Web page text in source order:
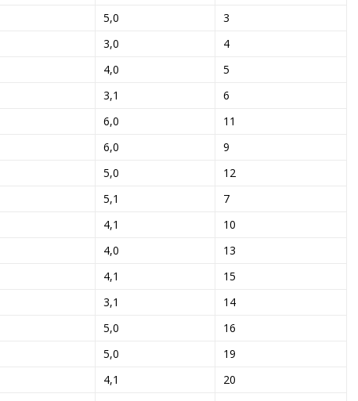
5,0
3
3,0
4
4,0
5
3,1
6
6,0
11
6,0
9
5,0
12
5,1
7
4,1
10
4,0
13
4,1
15
3,1
14
5,0
16
5,0
19
4,1
20